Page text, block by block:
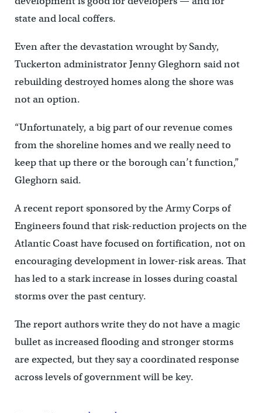
state and local coffers.
Even after the devastation wrought by Sandy,
Tuckerton administrator Jenny Gleghorn said not
rebuilding destroyed homes along the shore was
not an option.
“Unfortunately, a big part of our revenue comes
from the shoreline homes and we really need to
keep that up there or the borough can’t function,”
Gleghorn said.
A recent report sponsored by the Army Corps of
Engineers found that risk-reduction projects on the
Atlantic Coast have focused on fortification, not on
encouraging development in lower-risk areas. That
has led to a stark increase in losses during coastal
storms over the past century.
The report authors write they do not have a magic
bullet as increased flooding and stronger storms
are expected, but they say a coordinated response
across levels of government will be key.